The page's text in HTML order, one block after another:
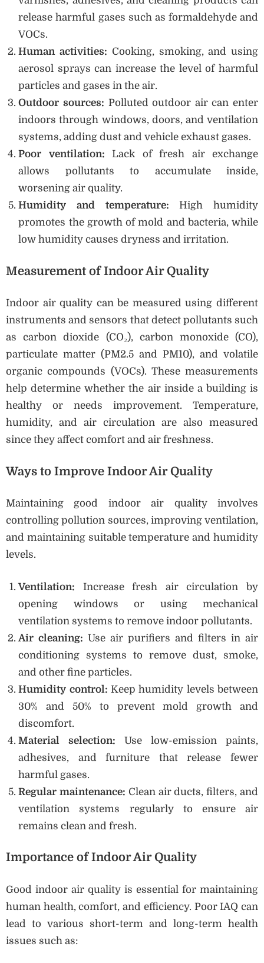
release harmful gases such as formaldehyde and
VOCs.
Human activities: Cooking, smoking, and using
aerosol sprays can increase the level of harmful
particles and gases in the air.
Outdoor sources: Polluted outdoor air can enter
indoors through windows, doors, and ventilation
systems, adding dust and vehicle exhaust gases.
Poor ventilation: Lack of fresh air exchange
allows pollutants to accumulate inside,
worsening air quality.
Humidity and temperature: High humidity
promotes the growth of mold and bacteria, while
low humidity causes dryness and irritation.
Measurement of Indoor Air Quality
Indoor air quality can be measured using different
instruments and sensors that detect pollutants such
as carbon dioxide (CO₂), carbon monoxide (CO),
particulate matter (PM2.5 and PM10), and volatile
organic compounds (VOCs). These measurements
help determine whether the air inside a building is
healthy or needs improvement. Temperature,
humidity, and air circulation are also measured
since they affect comfort and air freshness.
Ways to Improve Indoor Air Quality
Maintaining good indoor air quality involves
controlling pollution sources, improving ventilation,
and maintaining suitable temperature and humidity
levels.
Ventilation: Increase fresh air circulation by
opening windows or using mechanical
ventilation systems to remove indoor pollutants.
Air cleaning: Use air purifiers and filters in air
conditioning systems to remove dust, smoke,
and other fine particles.
Humidity control: Keep humidity levels between
30% and 50% to prevent mold growth and
discomfort.
Material selection: Use low-emission paints,
adhesives, and furniture that release fewer
harmful gases.
Regular maintenance: Clean air ducts, filters, and
ventilation systems regularly to ensure air
remains clean and fresh.
Importance of Indoor Air Quality
Good indoor air quality is essential for maintaining
human health, comfort, and efficiency. Poor IAQ can
lead to various short-term and long-term health
issues such as: